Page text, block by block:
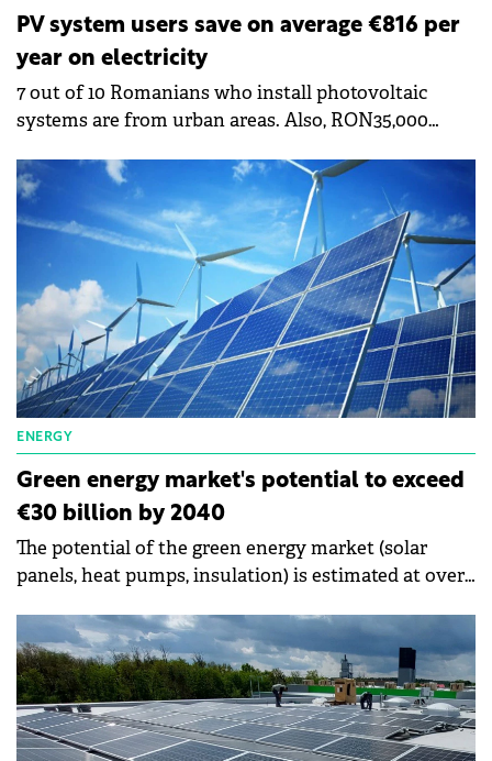
PV system users save on average €816 per
year on electricity
7 out of 10 Romanians who install photovoltaic
systems are from urban areas. Also, RON35,000
implemented and in the process of implementation,
shows a study by the company Ensys, a supplier of
turnkey photovoltaic systems in Romania. It shows
that the amortization period of a photovoltaic
system is 2-7 years. The study shows that 7 out of 10
Romanians who install photovoltaic systems are
from the urban environment, and 8 out of 10
customers who install photovoltaic systems are
men.
ENERGY
Green energy market's potential to exceed
€30 billion by 2040
The potential of the green energy market (solar
panels, heat pumps, insulation) is estimated at over
company McKinsey & Company Romania shows
that Romania's transition to green energy
represents a financing opportunity for banks of €20
billion.